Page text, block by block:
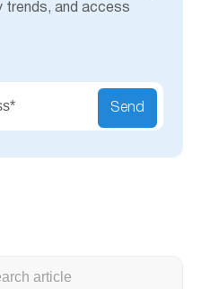
trends, and access
Send